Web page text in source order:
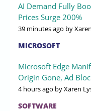
AI Demand Fully
Prices Surge 200%
39 minutes ago by
MICROSOFT
Microsoft Edge
Origin Gone, Ad
4 hours ago by Xaren
SOFTWARE